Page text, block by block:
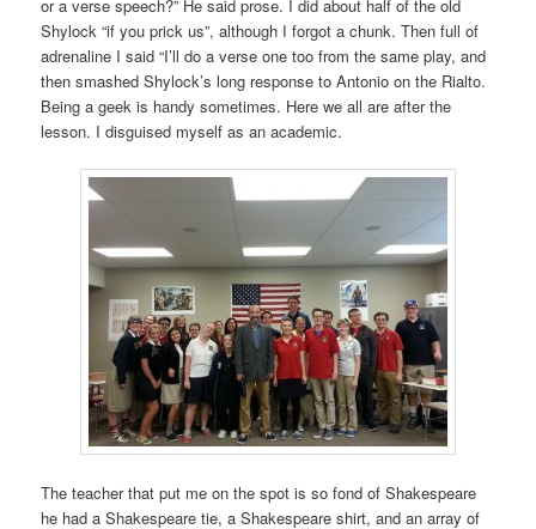
or a verse speech?” He said prose. I did about half of the old
Shylock “if you prick us”, although I forgot a chunk. Then full of
adrenaline I said “I’ll do a verse one too from the same play, and
then smashed Shylock’s long response to Antonio on the Rialto.
Being a geek is handy sometimes. Here we all are after the
lesson. I disguised myself as an academic.
The teacher that put me on the spot is so fond of Shakespeare
he had a Shakespeare tie, a Shakespeare shirt, and an array of